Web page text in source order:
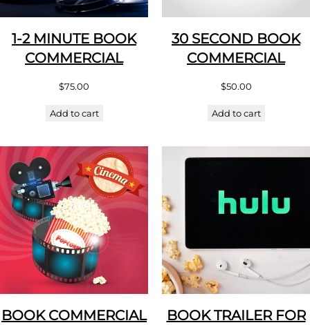
1-2 MINUTE BOOK
COMMERCIAL
$75.00
Add to cart
30 SECOND BOOK
COMMERCIAL
$50.00
Add to cart
BOOK COMMERCIAL
BOOK TRAILER FOR